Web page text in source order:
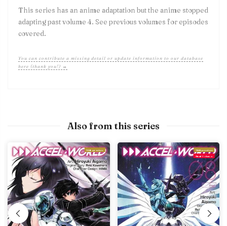
This series has an anime adaptation but the anime stopped
adapting past volume 4. See previous volumes for episodes
covered.
You can contribute a missing detail or update information to our database
here (thank you!) →
Also from this series
With preview
With preview
Final Volume